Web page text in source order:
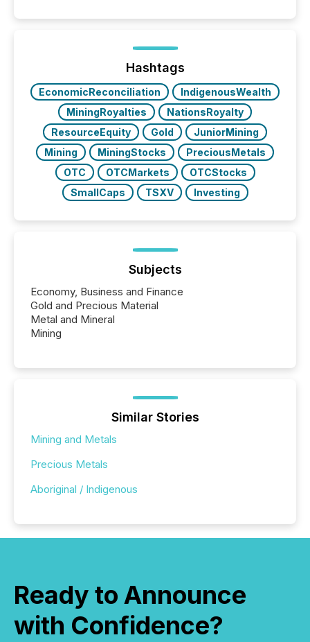
optionally skip first and third quarter financial filings .
This reduces overall reporting burdens and costs. It
also...
Hashtags
EconomicReconciliation
IndigenousWealth
MiningRoyalties
NationsRoyalty
ResourceEquity
Gold
JuniorMining
Mining
MiningStocks
PreciousMetals
OTC
OTCMarkets
OTCStocks
SmallCaps
TSXV Investing
Subjects
Economy, Business and Finance
Gold and Precious Material
Metal and Mineral
Mining
Similar Stories
Mining and Metals
Precious Metals
Aboriginal / Indigenous
Ready to Announce
with Confidence?